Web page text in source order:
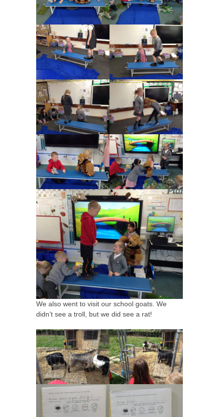
We also went to visit our school goats. We
didn’t see a troll, but we did see a rat!